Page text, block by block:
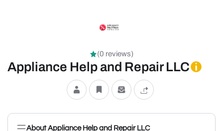
(0 reviews)
Appliance Help and Repair LLC
About Appliance Help and Repair LLC